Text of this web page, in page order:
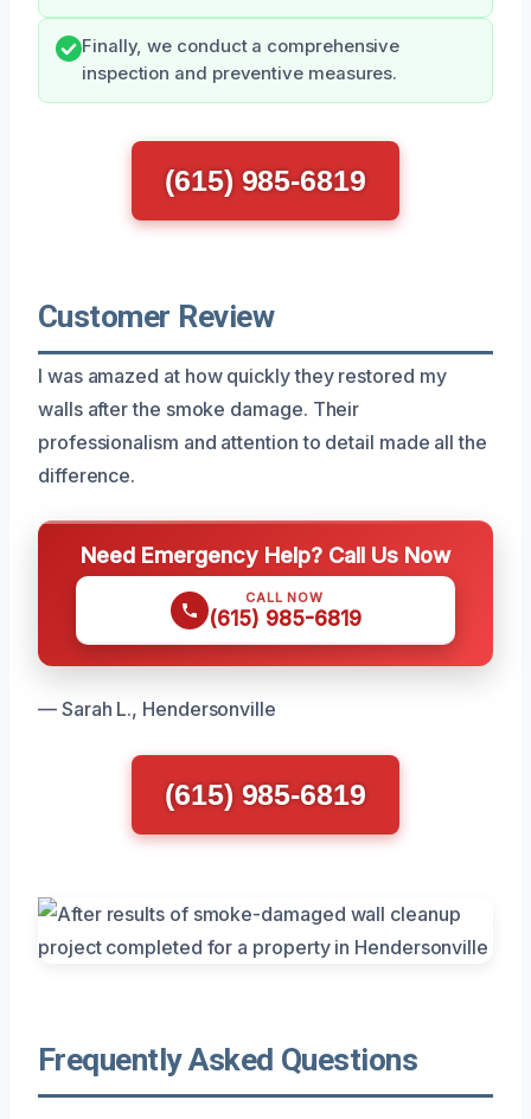
Finally, we conduct a comprehensive
inspection and preventive measures.
(615) 985-6819
Customer Review
I was amazed at how quickly they restored my
walls after the smoke damage. Their
professionalism and attention to detail made all the
difference.
Need Emergency Help? Call Us Now
CALL NOW
(615) 985-6819
— Sarah L., Hendersonville
(615) 985-6819
Frequently Asked Questions